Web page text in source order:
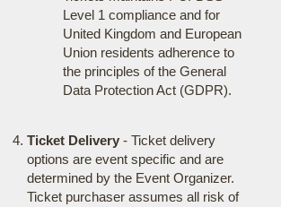
Level 1 compliance and for
United Kingdom and European
Union residents adherence to
the principles of the General
Data Protection Act (GDPR).
Ticket Delivery- Ticket delivery
options are event specific and are
determined by the Event Organizer.
Ticket purchaser assumes all risk of